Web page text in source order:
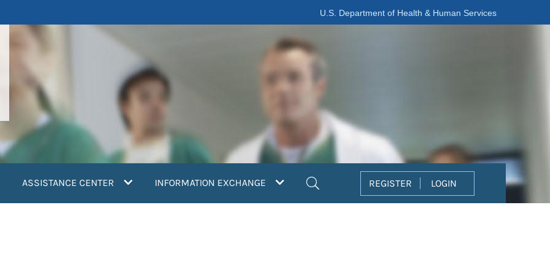
U.S. Department of Health & Human Services
ASSISTANCE CENTER INFORMATION EXCHANGE REGISTER LOGIN